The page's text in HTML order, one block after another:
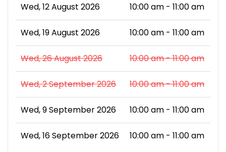
Wed, 12 August 2026 10:00 am - 11:00 am
Wed, 19 August 2026 10:00 am - 11:00 am
Wed, 26 August 2026 10:00 am - 11:00 am
Wed, 2 September 2026 10:00 am - 11:00 am
Wed, 9 September 2026 10:00 am - 11:00 am
Wed, 16 September 2026 10:00 am - 11:00 am